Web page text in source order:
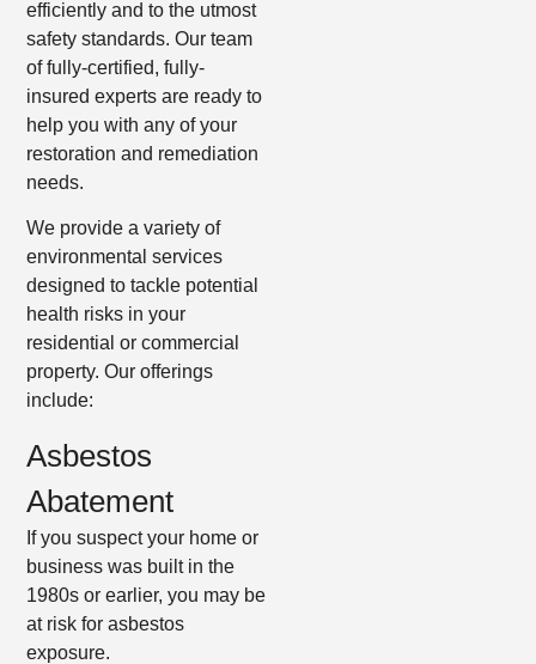
efficiently and to the utmost
safety standards. Our team
of fully-certified, fully-
insured experts are ready to
help you with any of your
restoration and remediation
needs.
We provide a variety of
environmental services
designed to tackle potential
health risks in your
residential or commercial
property. Our offerings
include:
Asbestos
Abatement
If you suspect your home or
business was built in the
1980s or earlier, you may be
at risk for asbestos
exposure.